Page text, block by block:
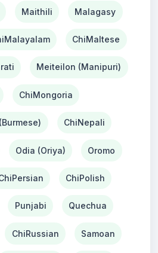
Maithili Malagasy
ChiMaltese
Meiteilon (Manipuri)
ChiMongoria
ChiNepali
Odia (Oriya) Oromo
ChiPolish
Punjabi Quechua
ChiRussian Samoan